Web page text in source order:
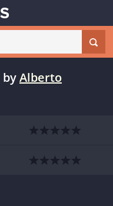
byAlberto